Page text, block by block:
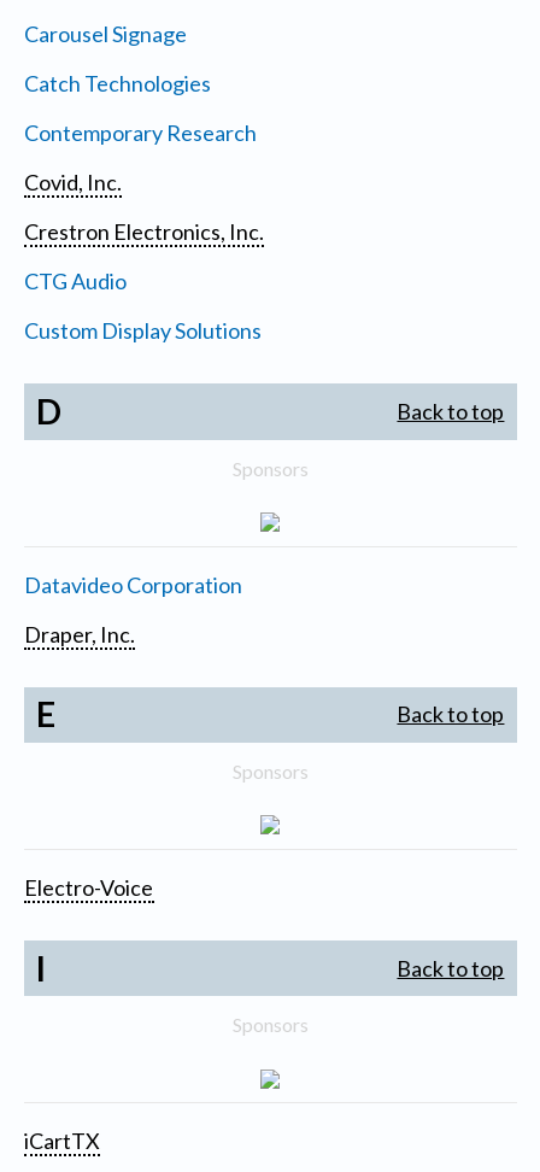
Carousel Signage
Catch Technologies
Contemporary Research
Covid, Inc.
Crestron Electronics, Inc.
CTG Audio
Custom Display Solutions
D Back to top
Sponsors
Datavideo Corporation
Draper, Inc.
E Back to top
Sponsors
Electro-Voice
I Back to top
Sponsors
iCartTX